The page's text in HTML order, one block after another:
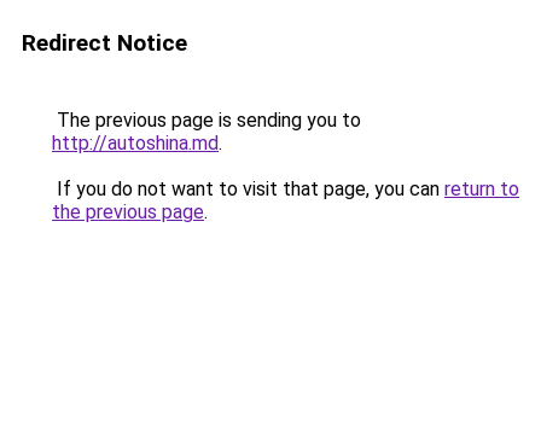
Redirect Notice
The previous page is sending you to
http://autoshina.md.
If you do not want to visit that page, you can return to
the previous page.